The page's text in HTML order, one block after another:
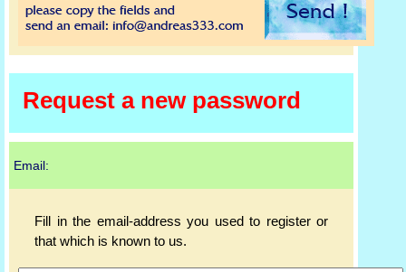
Request a new password
Email:
Fill in the email-address you used to register or
that which is known to us.